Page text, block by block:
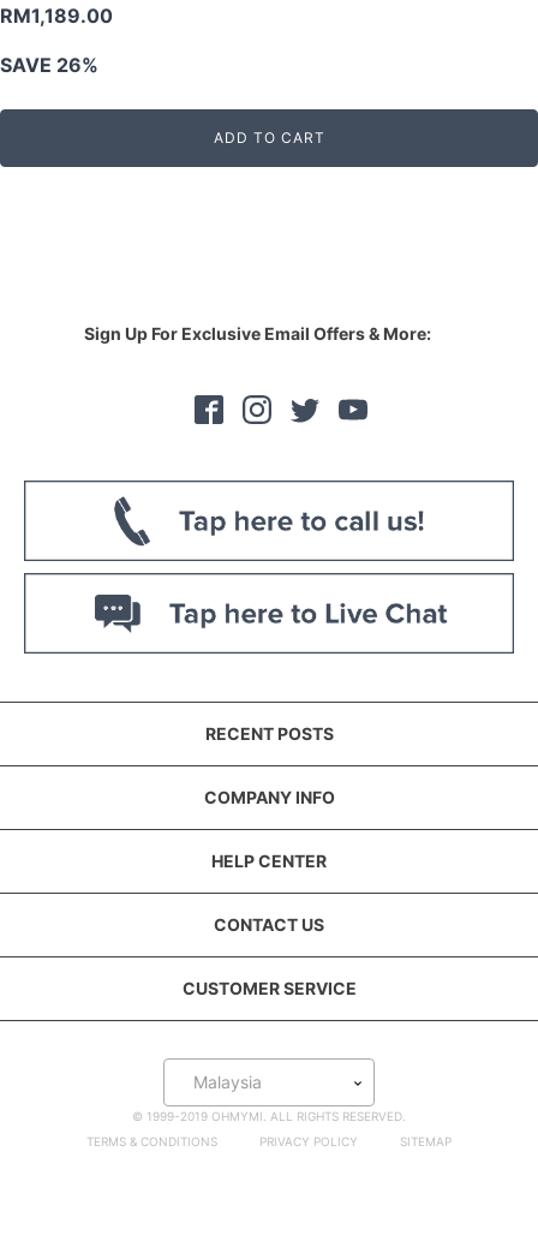
Original
was:
RM1,609.00.
RM1,189.00Current
RM1,189.00.
SAVE 26%
ADD TO CART
Sign Up For Exclusive Email Offers & More:
RECENT POSTS
COMPANY INFO
HELP CENTER
CONTACT US
CUSTOMER SERVICE
Malaysia
© 1999-2019 OHMYMI. ALL RIGHTS RESERVED.
TERMS & CONDITIONS
PRIVACY POLICY SITEMAP